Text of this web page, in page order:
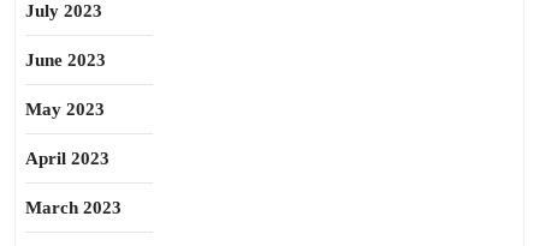
July 2023
June 2023
May 2023
April 2023
March 2023